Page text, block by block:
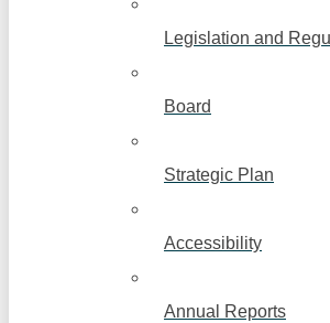
Legislation and
Board
Strategic Plan
Accessibility
Annual Reports